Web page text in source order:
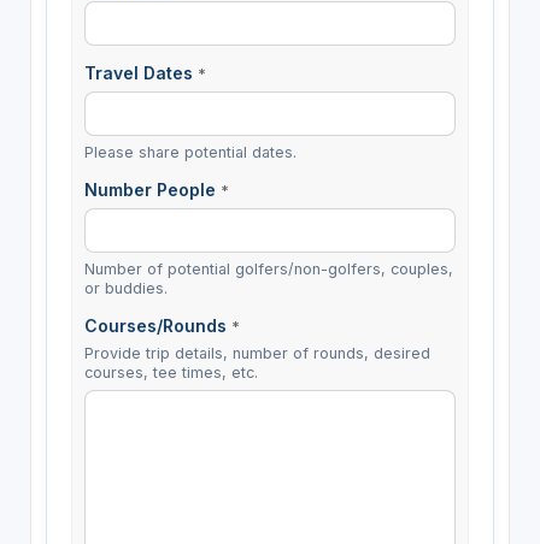
Travel Dates *
Please share potential dates.
Number People *
Number of potential golfers/non-golfers, couples,
or buddies.
Courses/Rounds *
Provide trip details, number of rounds, desired
courses, tee times, etc.